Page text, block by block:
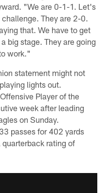
"We are 0-1-1. Let's
They are 2-0.
that. We have to get
big stage. They are going
work."
statement might not
lights out.
Player of the
week after leading
on Sunday.
passes for 402 yards
rating of